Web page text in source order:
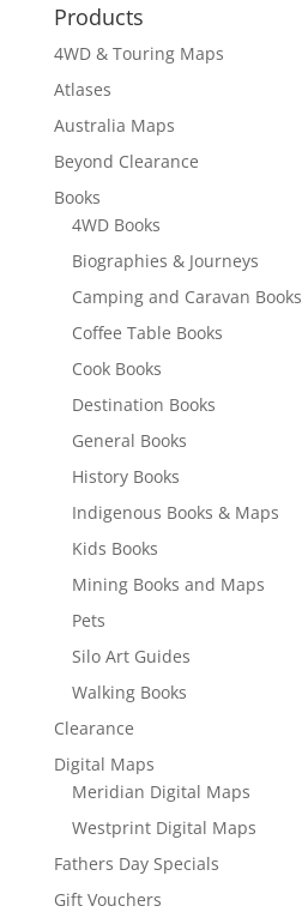
Products
4WD & Touring Maps
Atlases
Australia Maps
Beyond Clearance
Books
4WD Books
Biographies & Journeys
Camping and Caravan Books
Coffee Table Books
Cook Books
Destination Books
General Books
History Books
Indigenous Books & Maps
Kids Books
Mining Books and Maps
Pets
Silo Art Guides
Walking Books
Clearance
Digital Maps
Meridian Digital Maps
Westprint Digital Maps
Fathers Day Specials
Gift Vouchers